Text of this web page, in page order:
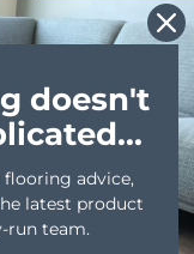
this
resistant and
layer protects
movement,
in busy
Select
doesn't
advice,
latest product
run team.